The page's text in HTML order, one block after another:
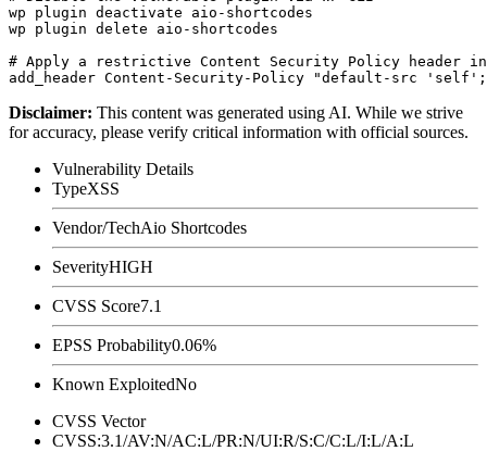
wp plugin deactivate aio-shortcodes
wp plugin delete aio-shortcodes
# Apply a restrictive Content Security Policy header
Disclaimer: This content was generated using AI. While we strive
for accuracy, please verify critical information with official sources.
Vulnerability Details
TypeXSS
Vendor/TechAio Shortcodes
SeverityHIGH
CVSS Score7.1
EPSS Probability0.06%
Known ExploitedNo
CVSS Vector
CVSS:3.1/AV:N/AC:L/PR:N/UI:R/S:C/C:L/I:L/A:L